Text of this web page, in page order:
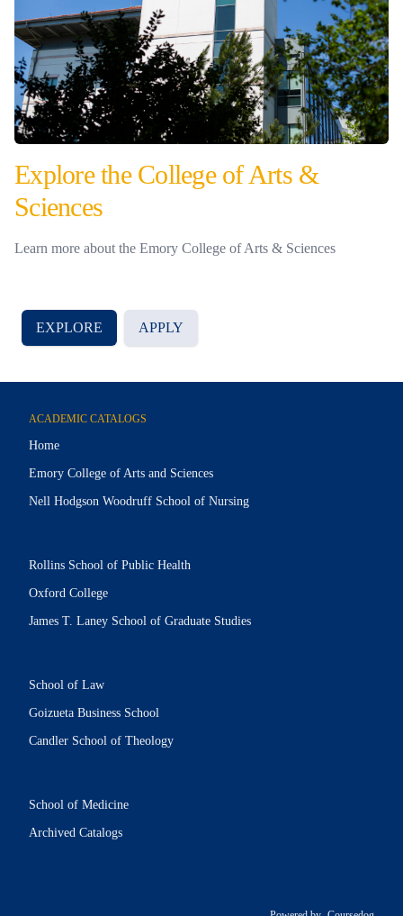
Explore the College of Arts &
Sciences
Learn more about the Emory College of Arts & Sciences
EXPLORE APPLY
ACADEMIC CATALOGS
Home
Emory College of Arts and Sciences
Nell Hodgson Woodruff School of Nursing
Rollins School of Public Health
Oxford College
James T. Laney School of Graduate Studies
School of Law
Goizueta Business School
Candler School of Theology
School of Medicine
Archived Catalogs